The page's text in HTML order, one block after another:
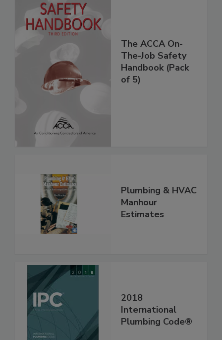
The ACCA On-
The-Job Safety
Handbook (Pack
of 5)
Plumbing & HVAC
Manhour
Estimates
2018
International
Plumbing Code®